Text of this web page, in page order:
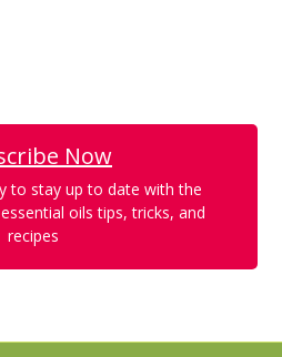
Now
to stay up to date with the
oils tips, tricks, and
recipes